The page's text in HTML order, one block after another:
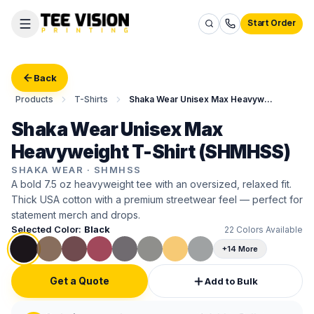
Start Order
Back
Products T-Shirts Shaka Wear Unisex Max Heavyweight T-Shirt
Shaka Wear Unisex Max
Heavyweight T-Shirt (SHMHSS)
SHAKA WEAR · SHMHSS
A bold 7.5 oz heavyweight tee with an oversized, relaxed fit.
Thick USA cotton with a premium streetwear feel — perfect for
statement merch and drops.
Selected Color: Black 22 Colors Available
+14 More
Get a Quote Add to Bulk